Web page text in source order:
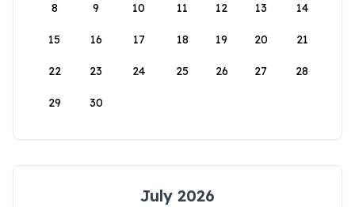
8 9 10 11 12 13 14
15 16 17 18 19 20 21
22 23 24 25 26 27 28
29 30
July 2026